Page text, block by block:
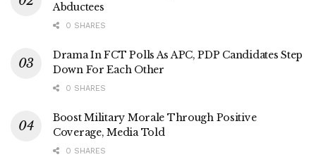
Abductees
0 SHARES
Drama In FCT Polls As APC, PDP Candidates Step
Down For Each Other
0 SHARES
Boost Military Morale Through Positive
Coverage, Media Told
0 SHARES